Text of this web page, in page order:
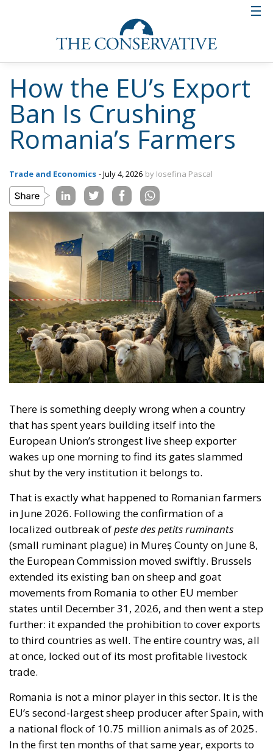
How the EU’s Export
Ban Is Crushing
Romania’s Farmers
Trade and Economics - July 4, 2026 by Iosefina Pascal
There is something deeply wrong when a country
that has spent years building itself into the
European Union’s strongest live sheep exporter
wakes up one morning to find its gates slammed
shut by the very institution it belongs to.
That is exactly what happened to Romanian farmers
in June 2026. Following the confirmation of a
localized outbreak ofpeste des petits ruminants
(small ruminant plague) in Mureș County on June 8,
the European Commission moved swiftly. Brussels
extended its existing ban on sheep and goat
movements from Romania to other EU member
states until December 31, 2026, and then went a step
further: it expanded the prohibition to cover exports
to third countries as well. The entire country was, all
at once, locked out of its most profitable livestock
trade.
Romania is not a minor player in this sector. It is the
EU’s second-largest sheep producer after Spain, with
a national flock of 10.75 million animals as of 2025.
In the first ten months of that same year, exports to